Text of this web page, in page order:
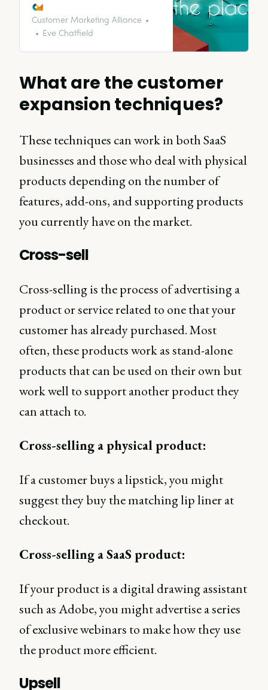
affects a lot of other processes
within a company. Building a
relationship with with customers
Customer Marketing Alliance
Eve Chatfield
What are the customer
expansion techniques?
These techniques can work in both SaaS
businesses and those who deal with physical
products depending on the number of
features, add-ons, and supporting products
you currently have on the market.
Cross-sell
Cross-selling is the process of advertising a
product or service related to one that your
customer has already purchased. Most
often, these products work as stand-alone
products that can be used on their own but
work well to support another product they
can attach to.
Cross-selling a physical product:
If a customer buys a lipstick, you might
suggest they buy the matching lip liner at
checkout.
Cross-selling a SaaS product:
If your product is a digital drawing assistant
such as Adobe, you might advertise a series
of exclusive webinars to make how they use
the product more efficient.
Upsell